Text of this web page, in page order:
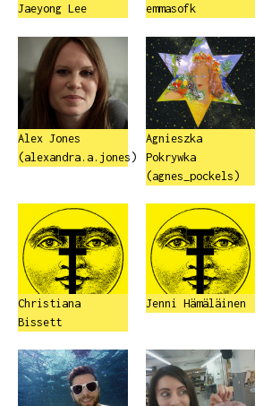
Jaeyong Lee emmasofk
Alex Jones
(alexandra.a.jones)
Agnieszka
Pokrywka
(agnes_pockels)
Christiana
Bissett
Jenni Hämäläinen